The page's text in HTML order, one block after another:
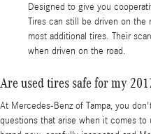
Designed to give you
Tires can still be driven on the
most additional tires. Their
when driven on the road.
Are used tires safe for my
At Mercedes-Benz of Tampa, you
questions that arise when it comes to